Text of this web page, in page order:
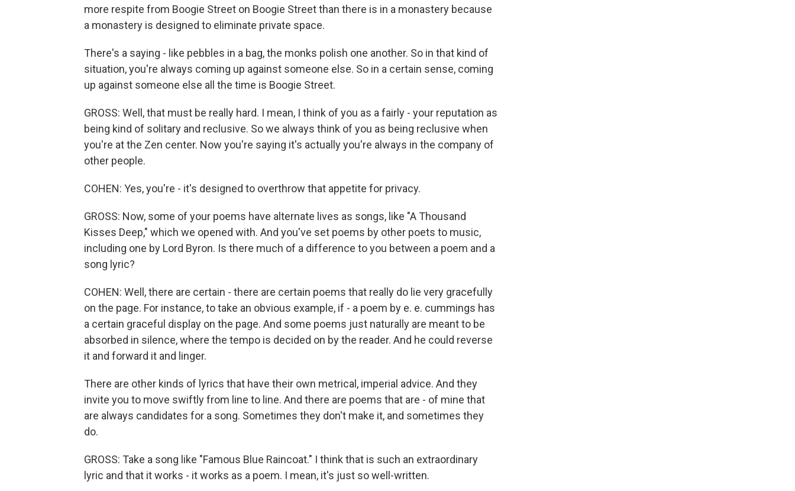
more respite from Boogie Street on Boogie Street than there is in a monastery because
a monastery is designed to eliminate private space.
There's a saying - like pebbles in a bag, the monks polish one another. So in that kind of
situation, you're always coming up against someone else. So in a certain sense, coming
up against someone else all the time is Boogie Street.
GROSS: Well, that must be really hard. I mean, I think of you as a fairly - your reputation as
being kind of solitary and reclusive. So we always think of you as being reclusive when
you're at the Zen center. Now you're saying it's actually you're always in the company of
other people.
COHEN: Yes, you're - it's designed to overthrow that appetite for privacy.
GROSS: Now, some of your poems have alternate lives as songs, like "A Thousand
Kisses Deep," which we opened with. And you've set poems by other poets to music,
including one by Lord Byron. Is there much of a difference to you between a poem and a
song lyric?
COHEN: Well, there are certain - there are certain poems that really do lie very gracefully
on the page. For instance, to take an obvious example, if - a poem by e. e. cummings has
a certain graceful display on the page. And some poems just naturally are meant to be
absorbed in silence, where the tempo is decided on by the reader. And he could reverse
it and forward it and linger.
There are other kinds of lyrics that have their own metrical, imperial advice. And they
invite you to move swiftly from line to line. And there are poems that are - of mine that
are always candidates for a song. Sometimes they don't make it, and sometimes they
do.
GROSS: Take a song like "Famous Blue Raincoat." I think that is such an extraordinary
lyric and that it works - it works as a poem. I mean, it's just so well-written.